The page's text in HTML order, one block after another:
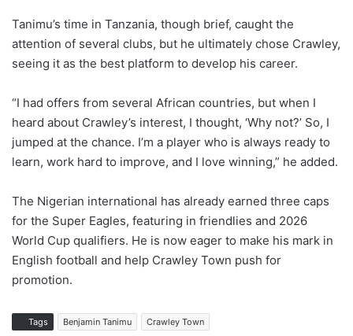
Tanimu’s time in Tanzania, though brief, caught the
attention of several clubs, but he ultimately chose Crawley,
seeing it as the best platform to develop his career.
“I had offers from several African countries, but when I
heard about Crawley’s interest, I thought, ‘Why not?’ So, I
jumped at the chance. I’m a player who is always ready to
learn, work hard to improve, and I love winning,” he added.
The Nigerian international has already earned three caps
for the Super Eagles, featuring in friendlies and 2026
World Cup qualifiers. He is now eager to make his mark in
English football and help Crawley Town push for
promotion.
Tags Benjamin Tanimu Crawley Town